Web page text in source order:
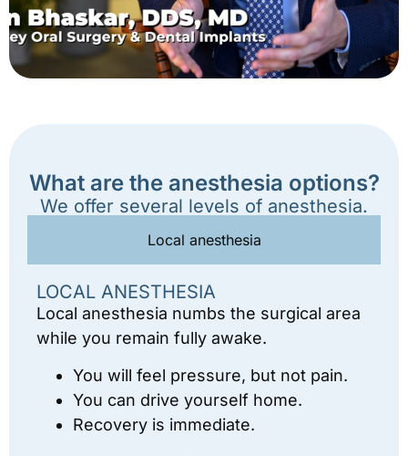
What are the anesthesia options?
We offer several levels of anesthesia.
Local anesthesia
LOCAL ANESTHESIA
Local anesthesia numbs the surgical area
while you remain fully awake.
You will feel pressure, but not pain.
You can drive yourself home.
Recovery is immediate.